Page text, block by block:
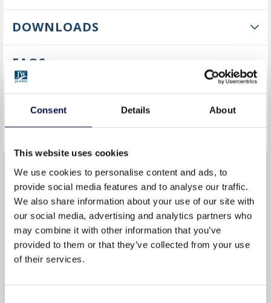
Consent Details About
This website uses cookies
We use cookies to personalise content and ads, to
provide social media features and to analyse our traffic.
We also share information about your use of our site with
our social media, advertising and analytics partners who
may combine it with other information that you’ve
provided to them or that they’ve collected from your use
of their services.
DOWNLOADS
FAQS
PRODUCT CARE
ADVICE
KEY FEATURES
SUSTAINABILITY
RESPONSIBLE
MANUFACTURING